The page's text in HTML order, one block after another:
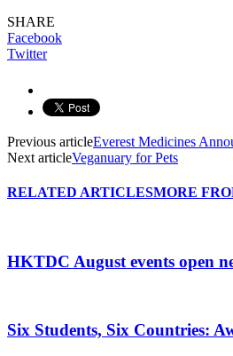
SHARE
Facebook
Twitter
Previous articleEverest Medicines
Next articleVeganuary for Pets
RELATED ARTICLESMORE
HKTDC August events open
Six Students, Six Countries: